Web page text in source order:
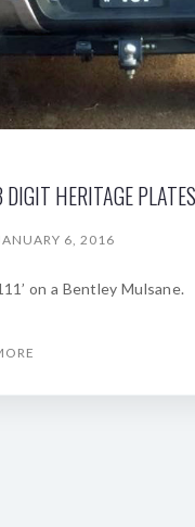
DIGIT HERITAGE
6, 2016
on a Bentley Mulsane.